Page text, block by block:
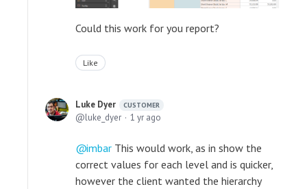
Could this work for you report?
Like
Luke Dyer CUSTOMER
luke_dyer 1 yr ago
imbar This would work, as in show the
correct values for each level and is quicker,
however the client wanted the hierarchy